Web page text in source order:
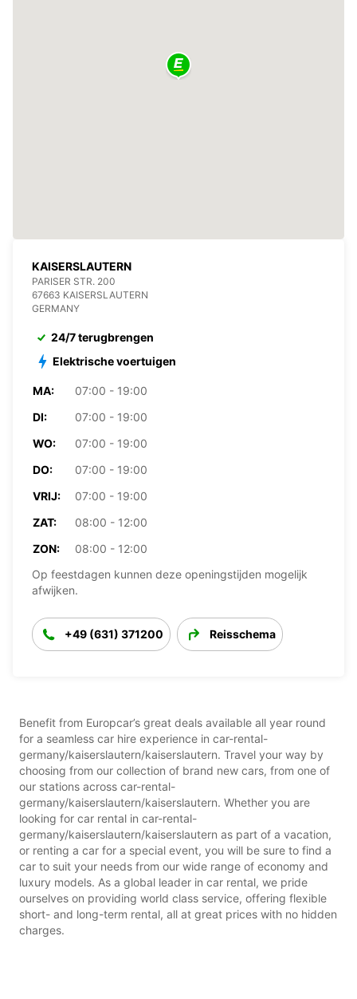
KAISERSLAUTERN
PARISER STR. 200
67663 KAISERSLAUTERN
GERMANY
24/7 terugbrengen
Elektrische voertuigen
MA:
07:00 - 19:00
DI:
07:00 - 19:00
WO:
07:00 - 19:00
DO:
07:00 - 19:00
VRIJ:
07:00 - 19:00
ZAT:
08:00 - 12:00
ZON:
08:00 - 12:00
Op feestdagen kunnen deze openingstijden mogelijk
afwijken.
+49 (631) 371200 Reisschema
Benefit from Europcar’s great deals available all year round
for a seamless car hire experience in car-rental-
germany/kaiserslautern/kaiserslautern. Travel your way by
choosing from our collection of brand new cars, from one of
our stations across car-rental-
germany/kaiserslautern/kaiserslautern. Whether you are
looking for car rental in car-rental-
germany/kaiserslautern/kaiserslautern as part of a vacation,
or renting a car for a special event, you will be sure to find a
car to suit your needs from our wide range of economy and
luxury models. As a global leader in car rental, we pride
ourselves on providing world class service, offering flexible
short- and long-term rental, all at great prices with no hidden
charges.